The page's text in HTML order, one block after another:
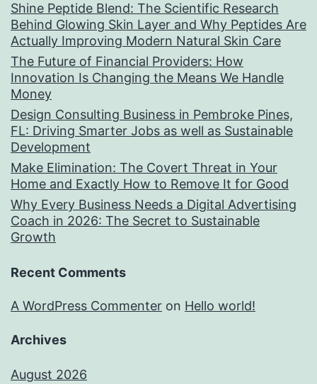
Shine Peptide Blend: The Scientific Research
Behind Glowing Skin Layer and Why Peptides Are
Actually Improving Modern Natural Skin Care
The Future of Financial Providers: How
Innovation Is Changing the Means We Handle
Money
Design Consulting Business in Pembroke Pines,
FL: Driving Smarter Jobs as well as Sustainable
Development
Make Elimination: The Covert Threat in Your
Home and Exactly How to Remove It for Good
Why Every Business Needs a Digital Advertising
Coach in 2026: The Secret to Sustainable
Growth
Recent Comments
A WordPress Commenter on Hello world!
Archives
August 2026